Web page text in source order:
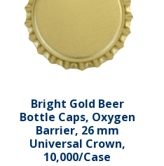
Bright Gold Beer
Bottle Caps, Oxygen
Barrier, 26 mm
Universal Crown,
10,000/Case